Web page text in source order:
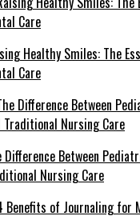
Healthy Smiles: The
Care
Difference Between
Nursing Care